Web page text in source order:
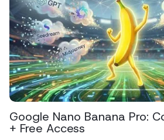
Google Nano Banana Pro:
+ Free Access